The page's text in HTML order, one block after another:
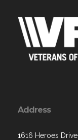
Address
1616 Heroes Drive